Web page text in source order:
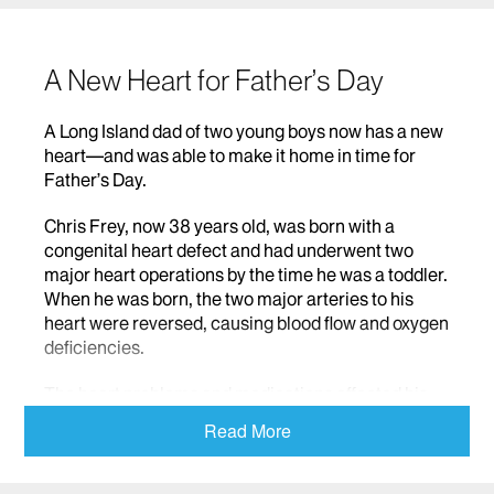
A New Heart for Father’s Day
A Long Island dad of two young boys now has a new
heart—and was able to make it home in time for
Father’s Day.
Chris Frey, now 38 years old, was born with a
congenital heart defect and had underwent two
major heart operations by the time he was a toddler.
When he was born, the two major arteries to his
heart were reversed, causing blood flow and oxygen
deficiencies.
pounds. The operations he had as a child left him
Read More